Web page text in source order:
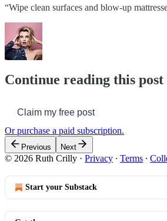
“Wipe clean surfaces and blow-up
Continue reading this
Claim my free post
Or purchase a paid subscription.
Previous Next
© 2026 Ruth Crilly · Privacy ∙ Terms ∙
Start your Substack